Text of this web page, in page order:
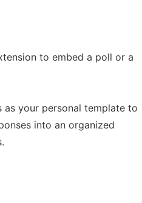
to embed a poll or a
as your personal template to
into an organized